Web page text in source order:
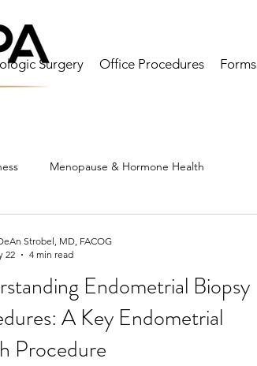
Surgery Office Procedures Forms
Menopause & Hormone Health
Health
Endometrial Biopsy
A Key Endometrial
Procedure
Strobel, MD, FACOG
22
4 min read